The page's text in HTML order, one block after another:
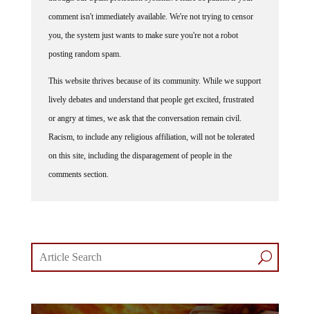
comment isn't immediately available. We're not trying to censor
you, the system just wants to make sure you're not a robot
posting random spam.
This website thrives because of its community. While we support
lively debates and understand that people get excited, frustrated
or angry at times, we ask that the conversation remain civil.
Racism, to include any religious affiliation, will not be tolerated
on this site, including the disparagement of people in the
comments section.